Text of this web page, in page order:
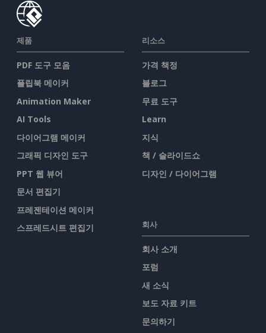
제품
PDF 도구 모음
플립북 메이커
Animation Maker
AI Tools
다이어그램 메이커
그래픽 디자인 도구
PPT 웹 뷰어
문서 편집기
프레젠테이션 메이커
스프레드시트 편집기
리소스
가격 책정
블로그
무료 도구
Learn
지식
책 / 슬라이드쇼
디자인 / 다이어그램
회사
회사 소개
포럼
새 소식
보도 자료 키트
문의하기